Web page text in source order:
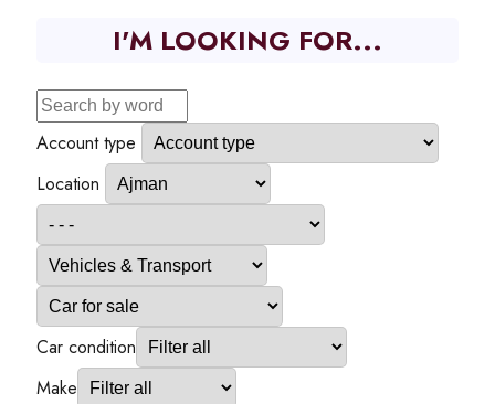
I'M LOOKING FOR...
Account type
Location
Car condition
Make